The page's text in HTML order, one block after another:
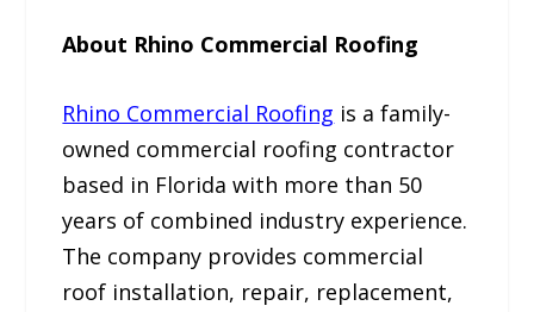
About Rhino Commercial Roofing
Rhino Commercial Roofing is a family-
owned commercial roofing contractor
based in Florida with more than 50
years of combined industry experience.
The company provides commercial
roof installation, repair, replacement,